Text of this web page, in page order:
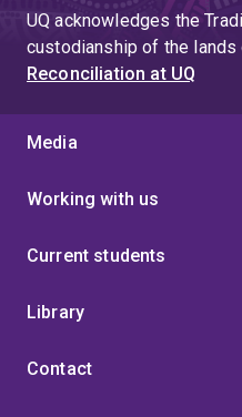
UQ acknowledges the
custodianship of the lands
Reconciliation at UQ
Media
Working with us
Current students
Library
Contact